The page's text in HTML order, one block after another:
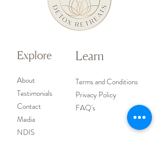
Explore
About
Testimonials
Contact
Media
NDIS
Learn
Terms and Conditions
Privacy Policy
FAQ's